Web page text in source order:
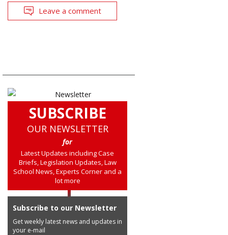
Leave a comment
SUBSCRIBE
OUR NEWSLETTER
for
Latest Updates including Case
Briefs, Legislation Updates, Law
School News, Experts Corner and a
lot more
Subscribe to our Newsletter
Get weekly latest news and updates in
your e-mail